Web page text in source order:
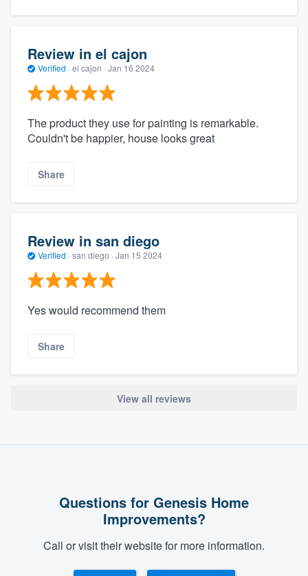
Review in el cajon
Verified · el cajon · Jan 16 2024
The product they use for painting is remarkable.
Couldn't be happier, house looks great
Share
Review in san diego
Verified · san diego · Jan 15 2024
Yes would recommend them
Share
View all reviews
Questions for Genesis Home
Improvements?
Call or visit their website for more information.